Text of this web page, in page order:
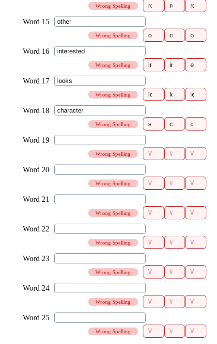
Wrong Spelling
Wrong Spelling
Wrong Spelling
Wrong Spelling
Wrong Spelling
Wrong Spelling
Wrong Spelling
Wrong Spelling
Wrong Spelling
Wrong Spelling
Wrong Spelling
Wrong Spelling